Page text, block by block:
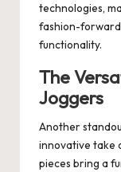
technologies,
fashion-
functionality.
The
Joggers
Another
innovative take
pieces bring a